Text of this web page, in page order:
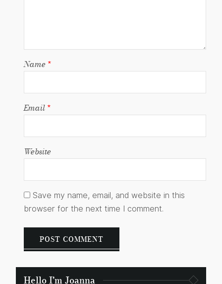
Name *
Email *
Website
Save my name, email, and website in this
browser for the next time I comment.
Hello I’m Joanna